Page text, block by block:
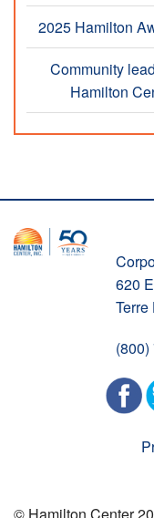
2025 Hamilton
Community
Hamilton
620
Terre